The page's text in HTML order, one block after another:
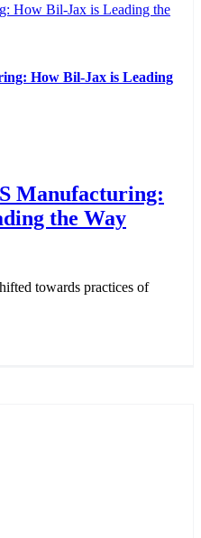
How Bil-Jax is Leading the
How Bil-Jax is Leading
Manufacturing:
the Way
towards practices of